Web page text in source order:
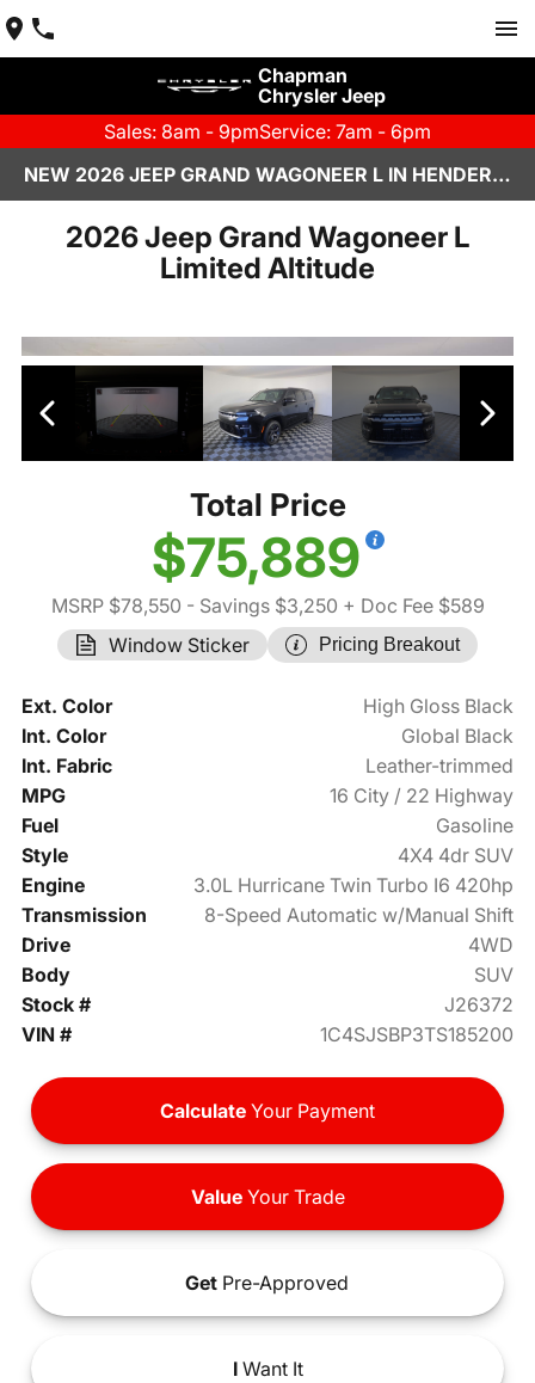
Chapman
Chrysler Jeep
Sales: 8am - 9pmService: 7am - 6pm
NEW 2026 JEEP GRAND WAGONEER L IN HENDERSON, NV | CHAPMAN CHRYSLER JEEP
2026 Jeep Grand Wagoneer L
Limited Altitude
Total Price
$75,889
MSRP $78,550 - Savings $3,250 + Doc Fee $589
Window Sticker
Pricing Breakout
Ext. Color
High Gloss Black
Int. Color
Global Black
Int. Fabric
Leather-trimmed
MPG
16 City / 22 Highway
Fuel
Gasoline
Style
4X4 4dr SUV
Engine
3.0L Hurricane Twin Turbo I6 420hp
Transmission
8-Speed Automatic w/Manual Shift
Drive
4WD
Body
SUV
Stock #
J26372
VIN #
1C4SJSBP3TS185200
Calculate Your Payment
ValueYour Trade
Get Pre-Approved
IWant It